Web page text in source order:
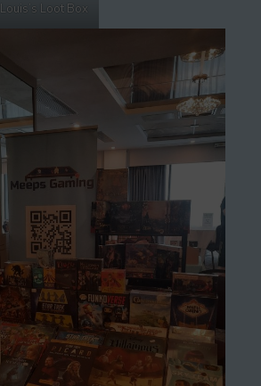
Louis’s Loot Box